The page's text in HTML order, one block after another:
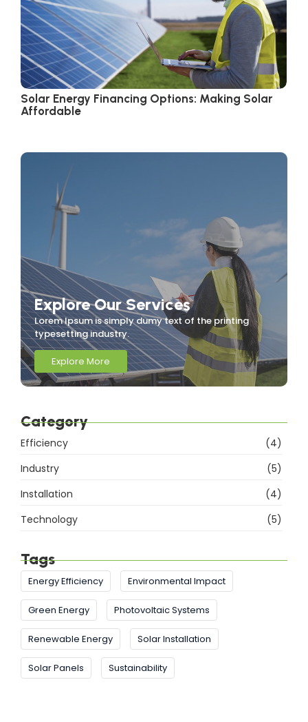
Solar Energy Financing Options: Making Solar
Affordable
Explore Our Services
Lorem Ipsum is simply dumy text of the printing
typesetting industry.
Explore More
Category
Efficiency
(4)
Industry
(5)
Installation
(4)
Technology
(5)
Tags
Energy Efficiency Environmental Impact
Green Energy Photovoltaic Systems
Renewable Energy Solar Installation
Solar Panels Sustainability